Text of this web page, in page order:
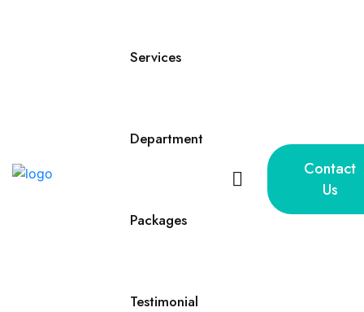
Services
Department
Packages
Testimonial
Contact
Us